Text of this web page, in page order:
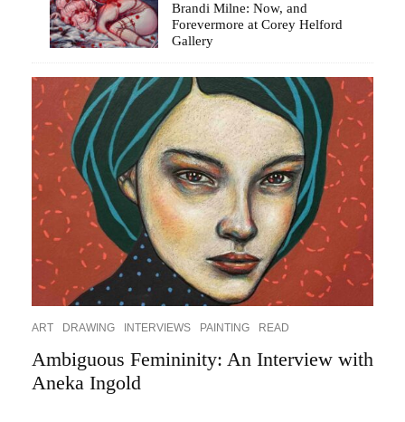
Brandi Milne: Now, and
Forevermore at Corey Helford
Gallery
ART DRAWING INTERVIEWS PAINTING READ
Ambiguous Femininity: An Interview with
Aneka Ingold